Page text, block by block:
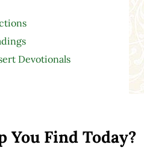
Devotionals
You Find Today?